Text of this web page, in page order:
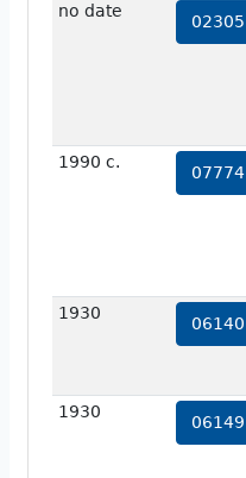
no date
02305
1990 c.
07774
1930
06140
1930
06149